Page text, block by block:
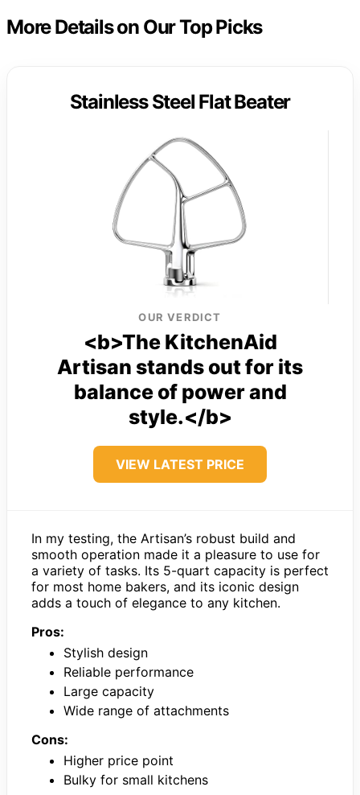
More Details on Our Top Picks
Stainless Steel Flat Beater
OUR VERDICT
<b>The KitchenAid
Artisan stands out for its
balance of power and
style.</b>
VIEW LATEST PRICE
In my testing, the Artisan’s robust build and
smooth operation made it a pleasure to use for
a variety of tasks. Its 5-quart capacity is perfect
for most home bakers, and its iconic design
adds a touch of elegance to any kitchen.
Pros:
Stylish design
Reliable performance
Large capacity
Wide range of attachments
Cons:
Higher price point
Bulky for small kitchens